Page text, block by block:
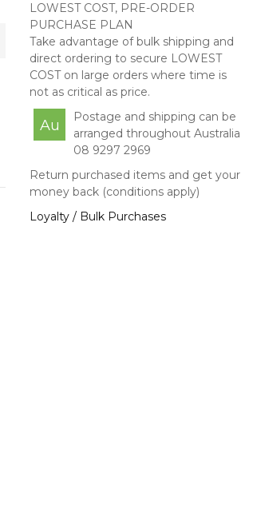
LOWEST COST, PRE-ORDER
PURCHASE PLAN
Take advantage of bulk shipping and
direct ordering to secure LOWEST
COST on large orders where time is
not as critical as price.
Au
Postage and shipping can be
arranged throughout Australia
08 9297 2969
Return purchased items and get your
money back (conditions apply)
Loyalty / Bulk Purchases